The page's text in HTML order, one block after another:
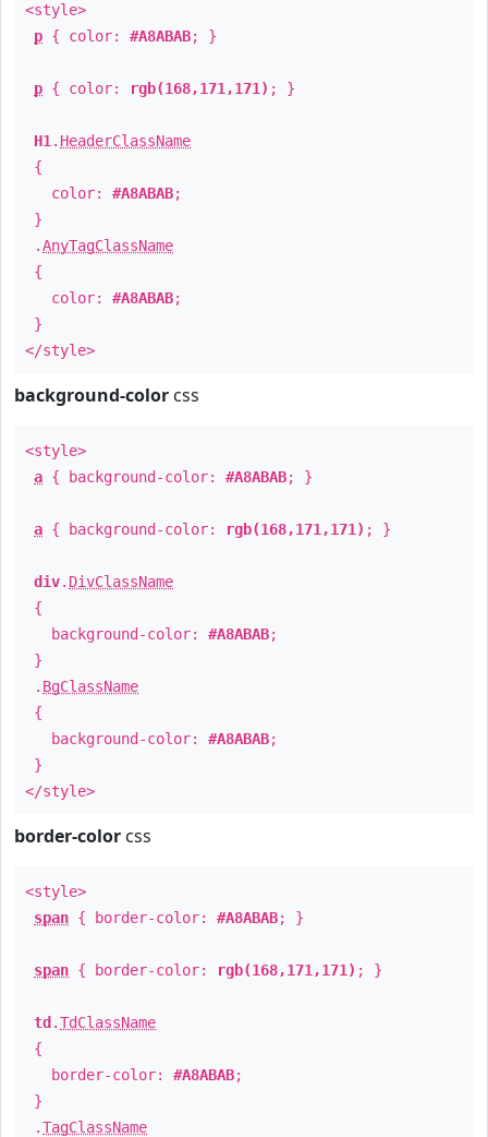
<style>
p { color: #A8ABAB; }
p { color: rgb(168,171,171) ; }
H1 . HeaderClassName
{
color: #A8ABAB;
}
.AnyTagClassName
{
color: #A8ABAB;
}
</style>
background-color css
<style>
a { background-color: #A8ABAB; }
a { background-color: rgb(168,171,171) ; }
div. DivClassName
{
background-color: #A8ABAB;
}
. BgClassName
{
background-color: #A8ABAB;
}
</style>
border-color css
<style>
span { border-color: #A8ABAB; }
span { border-color: rgb(168,171,171) ; }
td .TdClassName
{
border-color: #A8ABAB;
}
.TagClassName